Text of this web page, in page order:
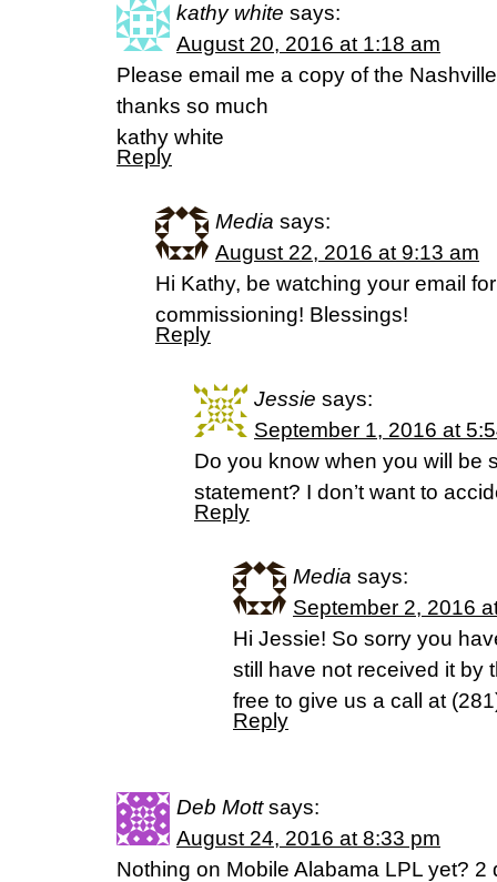
kathy white says:
August 20, 2016 at 1:18 am
Please email me a copy of the
thanks so much
kathy white
Reply
Media says:
August 22, 2016 at 9:13 am
Hi Kathy, be watching your email
commissioning! Blessings!
Reply
Jessie says:
September 1, 2016 at
Do you know when you will be
statement? I don’t want to
Reply
Media says:
September 2, 2016
Hi Jessie! So sorry you
still have not received it by
free to give us a call at
Reply
Deb Mott says:
August 24, 2016 at 8:33 pm
Nothing on Mobile Alabama LPL yet?